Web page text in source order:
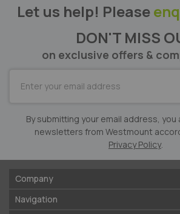
Let us help! Please
DON'T MISS
on exclusive offers &
Newsletter:
By submitting your email address,
newsletters from Westmount
Privacy Policy.
Company
Navigation